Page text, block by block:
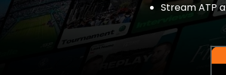
Stream ATP